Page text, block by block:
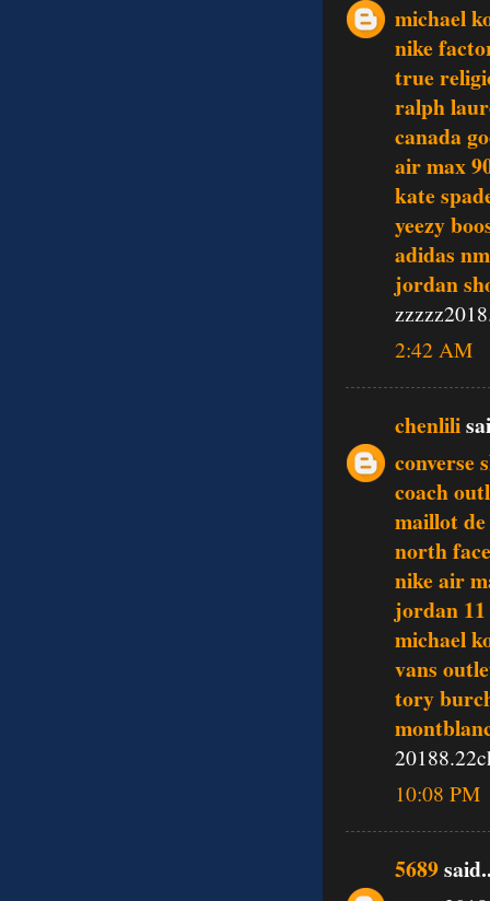
michael
nike
true
ralph
canada
air max
kate
yeezy
adidas
jordan
2:42 AM
chenlili
converse
coach
maillot
north face
nike air
jordan 11
michael
vans
tory
10:08 PM
5689